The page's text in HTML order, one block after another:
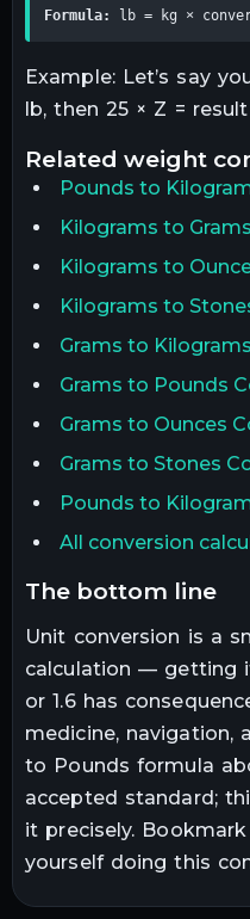
Formula: lb = kg ×
Example: Let’s say
lb, then 25 × Z =
related weight
Pounds to
Kilograms to
Kilograms to
Kilograms to
Grams to
Grams to Pounds
Grams to Ounces
Grams to Stones
Pounds to
All conversion
the bottom line
Unit conversion is a
calculation — getting
or 1.6 has
medicine, navigation,
to Pounds formula
accepted standard;
it precisely.
yourself doing this